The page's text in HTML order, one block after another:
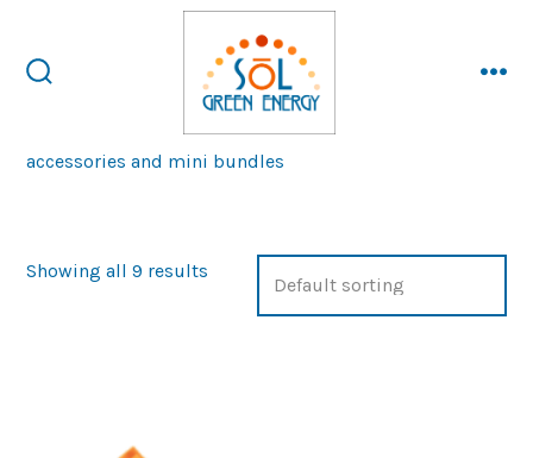
content
accessories and mini bundles
Showing all 9 results